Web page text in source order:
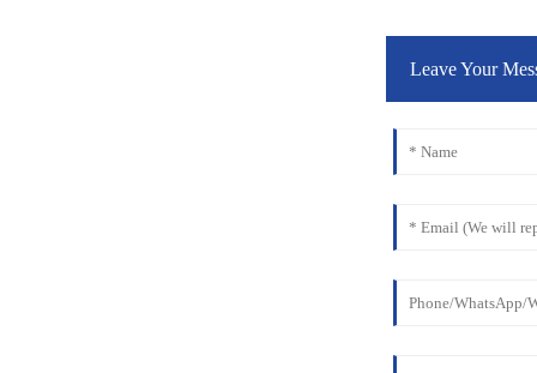
Leave Your